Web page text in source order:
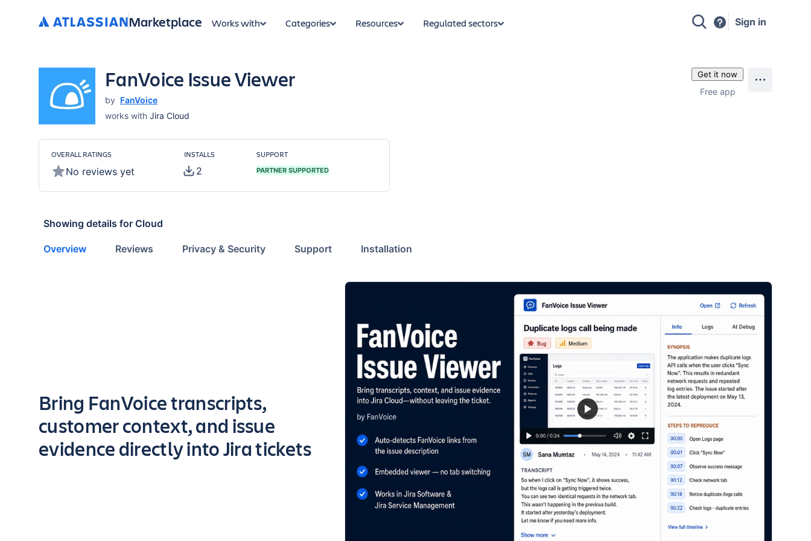
Marketplace Works with Categories Resources Regulated sectors Sign in
FanVoice Issue Viewer
by FanVoice
works with Jira Cloud
Get it now
Free app
OVERALL RATINGS
No reviews yet
INSTALLS
2
SUPPORT
PARTNER SUPPORTED
Showing details for Cloud
Overview Reviews Privacy & Security Support Installation
Key highlights of the app
Bring FanVoice transcripts,
customer context, and issue
evidence directly into Jira tickets